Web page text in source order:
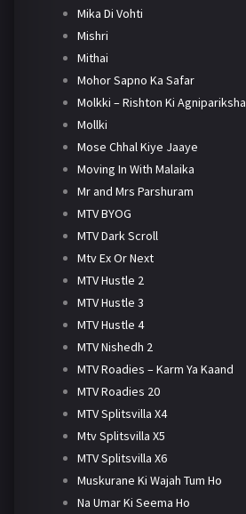
Mika Di Vohti
Mishri
Mithai
Mohor Sapno Ka Safar
Molkki – Rishton Ki Agnipariksha
Mollki
Mose Chhal Kiye Jaaye
Moving In With Malaika
Mr and Mrs Parshuram
MTV BYOG
MTV Dark Scroll
Mtv Ex Or Next
MTV Hustle 2
MTV Hustle 3
MTV Hustle 4
MTV Nishedh 2
MTV Roadies – Karm Ya Kaand
MTV Roadies 20
MTV Splitsvilla X4
Mtv Splitsvilla X5
MTV Splitsvilla X6
Muskurane Ki Wajah Tum Ho
Na Umar Ki Seema Ho